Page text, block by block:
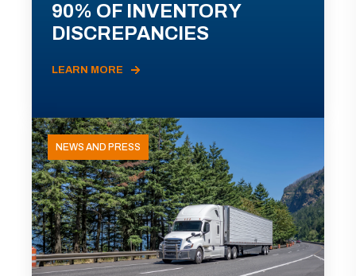
90% OF INVENTORY
DISCREPANCIES
LEARN MORE
NEWS AND PRESS